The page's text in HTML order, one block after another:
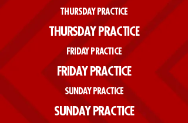
THURSDAY PRACTICE
THURSDAY PRACTICE
FRIDAY PRACTICE
FRIDAY PRACTICE
SUNDAY PRACTICE
SUNDAY PRACTICE